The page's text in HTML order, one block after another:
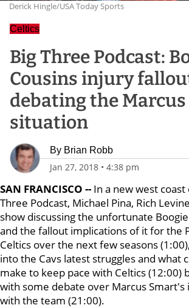
Derick Hingle/USA Today Sports
Celtics
Big Three Podcast:
Cousins injury
debating the
situation
By Brian Robb
Jan 27, 2018 • 4:38 pm
SAN FRANCISCO -- In a new west
Three Podcast, Michael Pina, Rich
show discussing the unfortunate
and the fallout implications of it for the
Celtics over the next few seasons
into the Cavs latest struggles and what
make to keep pace with Celtics (12:00)
with some debate over Marcus
with the team (21:00).